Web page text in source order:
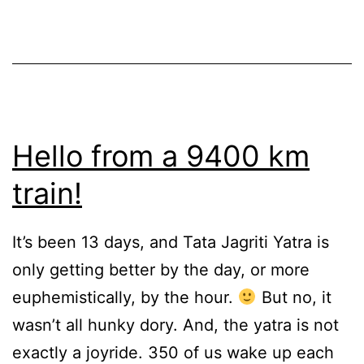
Hello from a 9400 km
train!
It’s been 13 days, and Tata Jagriti Yatra is
only getting better by the day, or more
euphemistically, by the hour.
But no, it
wasn’t all hunky dory. And, the yatra is not
exactly a joyride. 350 of us wake up each